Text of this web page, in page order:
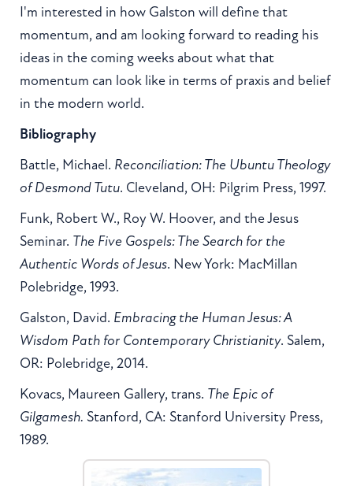
I'm interested in how Galston will define that
momentum, and am looking forward to reading his
ideas in the coming weeks about what that
momentum can look like in terms of praxis and belief
in the modern world.
Bibliography
Battle, Michael. Reconciliation: The Ubuntu Theology
of Desmond Tutu. Cleveland, OH: Pilgrim Press, 1997.
Funk, Robert W., Roy W. Hoover, and the Jesus
Seminar. The Five Gospels: The Search for the
Authentic Words of Jesus. New York: MacMillan
Polebridge, 1993.
Galston, David. Embracing the Human Jesus: A
Wisdom Path for Contemporary Christianity. Salem,
OR: Polebridge, 2014.
Kovacs, Maureen Gallery, trans. The Epic of
Gilgamesh. Stanford, CA: Stanford University Press,
1989.